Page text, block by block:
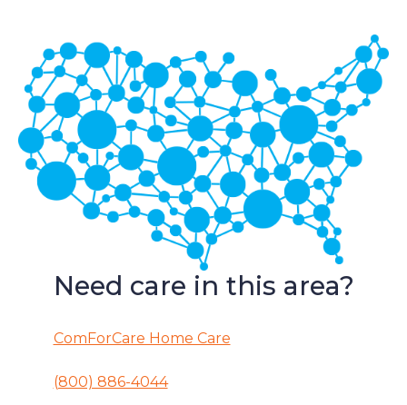
Need care in this area?
ComForCare Home Care
(800) 886-4044